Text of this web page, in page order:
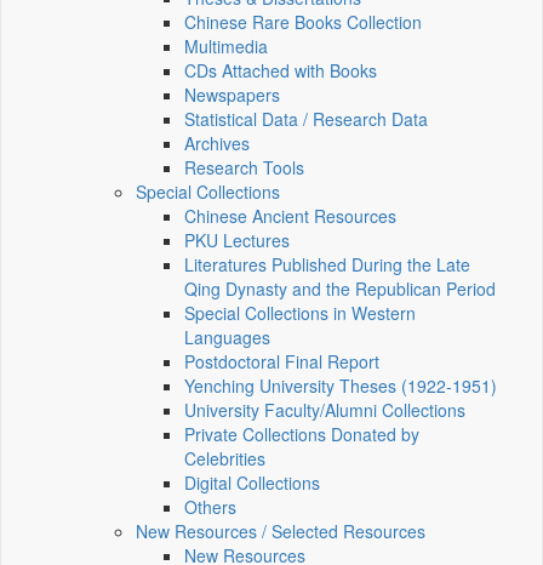
Chinese Rare Books Collection
Multimedia
CDs Attached with Books
Newspapers
Statistical Data / Research Data
Archives
Research Tools
Special Collections
Chinese Ancient Resources
PKU Lectures
Literatures Published During the Late
Qing Dynasty and the Republican Period
Special Collections in Western
Languages
Postdoctoral Final Report
Yenching University Theses (1922‑1951)
University Faculty/Alumni Collections
Private Collections Donated by
Celebrities
Digital Collections
Others
New Resources / Selected Resources
New Resources